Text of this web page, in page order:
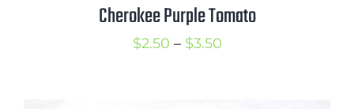
Cherokee Purple Tomato
$2.50 – $3.50Price